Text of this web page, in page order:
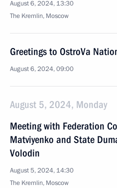
August 6, 2024, 13:30
The Kremlin, Moscow
Greetings to OstroVa
August 6, 2024, 09:00
August 5, 2024, Monday
Meeting with Federation
Matviyenko and State
Volodin
August 5, 2024, 14:30
The Kremlin, Moscow